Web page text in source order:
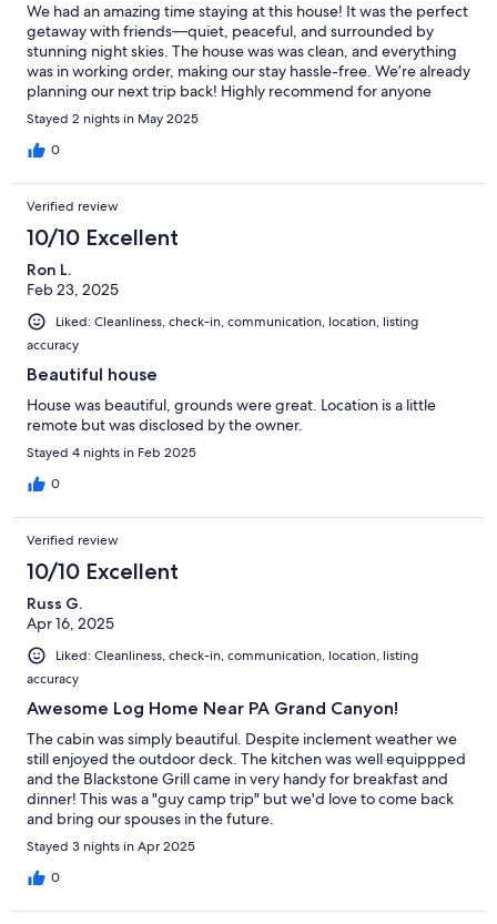
We had an amazing time staying at this house! It was the perfect
getaway with friends—quiet, peaceful, and surrounded by
stunning night skies. The house was was clean, and everything
was in working order, making our stay hassle-free. We’re already
planning our next trip back! Highly recommend for anyone
looking for a relaxing retreat.
Stayed 2 nights in May 2025
0
Verified review
10/10 Excellent
Ron L.
Feb 23, 2025
Liked: Cleanliness, check-in, communication, location, listing
accuracy
Beautiful house
House was beautiful, grounds were great. Location is a little
remote but was disclosed by the owner.
Stayed 4 nights in Feb 2025
0
Verified review
10/10 Excellent
Russ G.
Apr 16, 2025
Liked: Cleanliness, check-in, communication, location, listing
accuracy
Awesome Log Home Near PA Grand Canyon!
The cabin was simply beautiful. Despite inclement weather we
still enjoyed the outdoor deck. The kitchen was well equippped
and the Blackstone Grill came in very handy for breakfast and
dinner! This was a "guy camp trip" but we'd love to come back
and bring our spouses in the future.
Stayed 3 nights in Apr 2025
0